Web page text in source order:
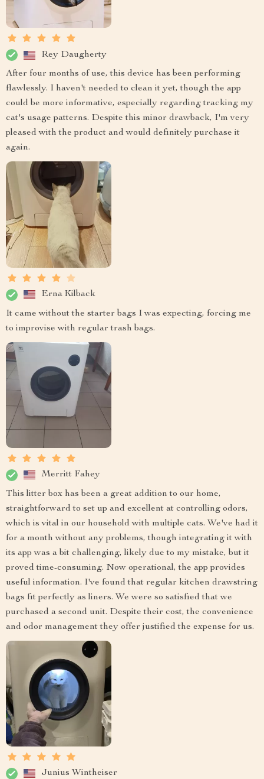
Rey Daugherty
After four months of use, this device has been performing
flawlessly. I haven't needed to clean it yet, though the app
could be more informative, especially regarding tracking my
cat's usage patterns. Despite this minor drawback, I'm very
pleased with the product and would definitely purchase it
again.
Erna Kilback
It came without the starter bags I was expecting, forcing me
to improvise with regular trash bags.
Merritt Fahey
This litter box has been a great addition to our home,
straightforward to set up and excellent at controlling odors,
which is vital in our household with multiple cats. We've had it
for a month without any problems, though integrating it with
its app was a bit challenging, likely due to my mistake, but it
proved time-consuming. Now operational, the app provides
useful information. I've found that regular kitchen drawstring
bags fit perfectly as liners. We were so satisfied that we
purchased a second unit. Despite their cost, the convenience
and odor management they offer justified the expense for us.
Junius Wintheiser